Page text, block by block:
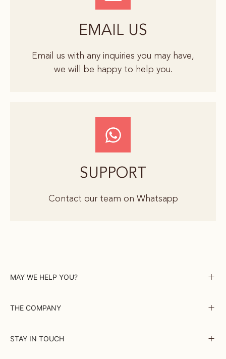
EMAIL US
Email us with any inquiries you may have,
we will be happy to help you.
SUPPORT
Contact our team on Whatsapp
MAY WE HELP YOU?
THE COMPANY
STAY IN TOUCH